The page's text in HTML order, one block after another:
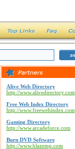
Alive Web Directory
http://www.alivedirectory.com
Free Web Index Directory
http://www.freewebindex.com
Gaming Directory
http://www.arcadeforce.com
Burn DVD Software
http://www.blazemp.com